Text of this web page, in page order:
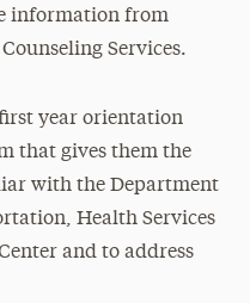
information from
Services.
year orientation
that gives them the
with the Department
Health Services
and to address